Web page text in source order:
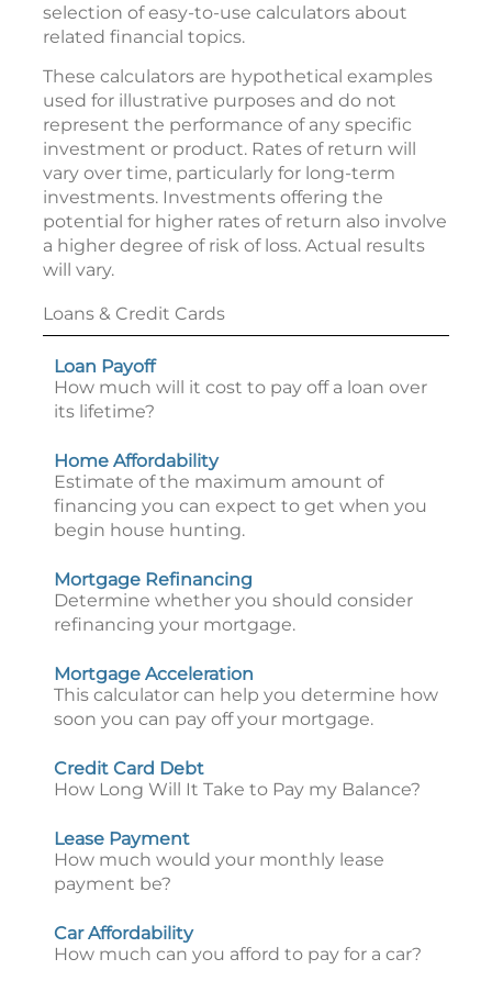
selection of easy-to-use calculators about
related financial topics.
These calculators are hypothetical examples
used for illustrative purposes and do not
represent the performance of any specific
investment or product. Rates of return will
vary over time, particularly for long-term
investments. Investments offering the
potential for higher rates of return also involve
a higher degree of risk of loss. Actual results
will vary.
Loans & Credit Cards
Loan Payoff
How much will it cost to pay off a loan over
its lifetime?
Home Affordability
Estimate of the maximum amount of
financing you can expect to get when you
begin house hunting.
Mortgage Refinancing
Determine whether you should consider
refinancing your mortgage.
Mortgage Acceleration
This calculator can help you determine how
soon you can pay off your mortgage.
Credit Card Debt
How Long Will It Take to Pay my Balance?
Lease Payment
How much would your monthly lease
payment be?
Car Affordability
How much can you afford to pay for a car?